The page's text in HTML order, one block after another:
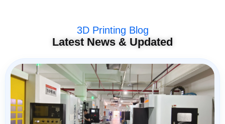
3D Printing Blog
Latest News & Updated